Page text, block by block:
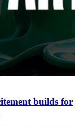
builds for